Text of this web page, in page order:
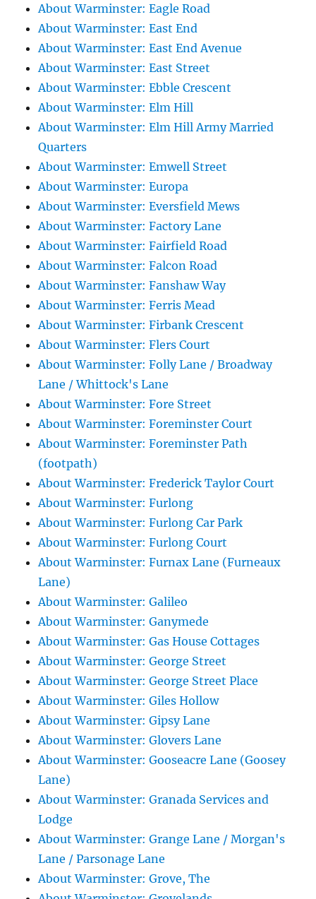
About Warminster: Eagle Road
About Warminster: East End
About Warminster: East End Avenue
About Warminster: East Street
About Warminster: Ebble Crescent
About Warminster: Elm Hill
About Warminster: Elm Hill Army Married
Quarters
About Warminster: Emwell Street
About Warminster: Europa
About Warminster: Eversfield Mews
About Warminster: Factory Lane
About Warminster: Fairfield Road
About Warminster: Falcon Road
About Warminster: Fanshaw Way
About Warminster: Ferris Mead
About Warminster: Firbank Crescent
About Warminster: Flers Court
About Warminster: Folly Lane / Broadway
Lane / Whittock's Lane
About Warminster: Fore Street
About Warminster: Foreminster Court
About Warminster: Foreminster Path
(footpath)
About Warminster: Frederick Taylor Court
About Warminster: Furlong
About Warminster: Furlong Car Park
About Warminster: Furlong Court
About Warminster: Furnax Lane (Furneaux
Lane)
About Warminster: Galileo
About Warminster: Ganymede
About Warminster: Gas House Cottages
About Warminster: George Street
About Warminster: George Street Place
About Warminster: Giles Hollow
About Warminster: Gipsy Lane
About Warminster: Glovers Lane
About Warminster: Gooseacre Lane (Goosey
Lane)
About Warminster: Granada Services and
Lodge
About Warminster: Grange Lane / Morgan's
Lane / Parsonage Lane
About Warminster: Grove, The